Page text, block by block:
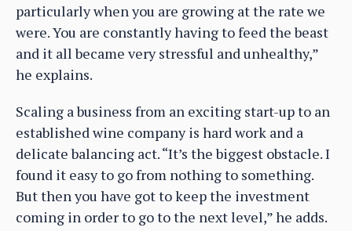
particularly when you are growing at the rate we
were. You are constantly having to feed the beast
and it all became very stressful and unhealthy,”
he explains.
Scaling a business from an exciting start-up to an
established wine company is hard work and a
delicate balancing act. “It’s the biggest obstacle. I
found it easy to go from nothing to something.
But then you have got to keep the investment
coming in order to go to the next level,” he adds.